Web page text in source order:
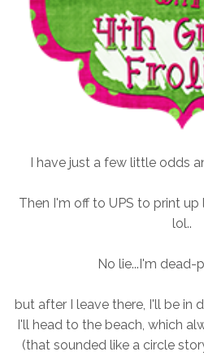
I have just a few little odds
Then I'm off to UPS to print up
lol..
No lie...I'm dead-
but after I leave there, I'll be in
I'll head to the beach, which
(that sounded like a circle